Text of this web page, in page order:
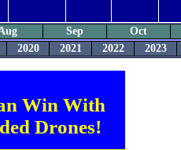
Sep Oct
2020 2021 2022 2023
Win With
Drones!